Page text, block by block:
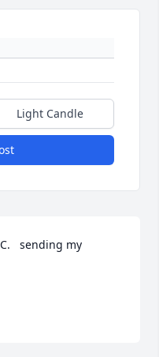
Light Candle
sending my